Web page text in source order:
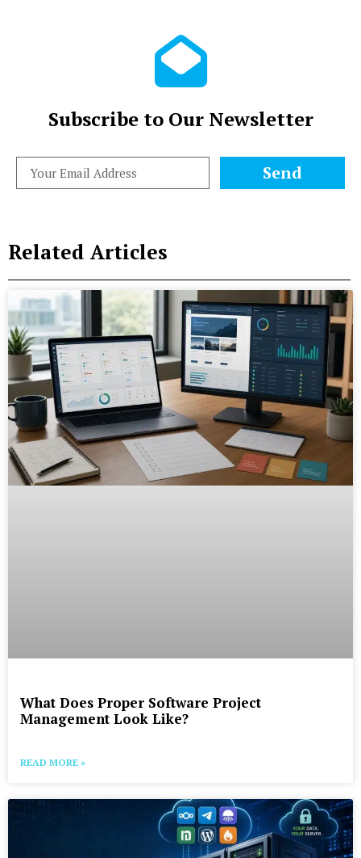
Subscribe to Our Newsletter
Send
Related Articles
What Does Proper Software Project
Management Look Like?
READ MORE »